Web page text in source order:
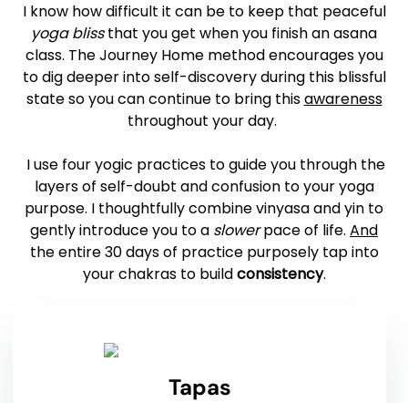
I know how difficult it can be to keep that peaceful
yoga blissthat you get when you finish an asana
class. The Journey Home method encourages you
to dig deeper into self-discovery during this blissful
state so you can continue to bring thisawareness
throughout your day.
I use four yogic practices to guide you through the
layers of self-doubt and confusion to your yoga
purpose. I thoughtfully combine vinyasa and yin to
gently introduce you to a slowerpace of life. And
the entire 30 days of practice purposely tap into
your chakras to buildconsistency.
Tapas